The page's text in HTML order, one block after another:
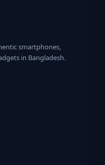
smartphones,
in Bangladesh.